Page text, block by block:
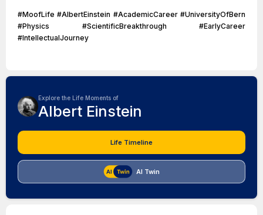
#MoofLife #AlbertEinstein #AcademicCareer #UniversityOfBern
#Physics #ScientificBreakthrough #EarlyCareer
#IntellectualJourney
Explore the Life Moments of
Albert Einstein
Life Timeline
AI Twin